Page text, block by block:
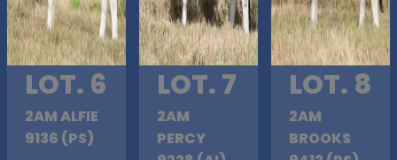
LOT. 6
2AM ALFIE
9136 (PS)
LOT. 7
2AM
PERCY
LOT. 8
2AM
BROOKS